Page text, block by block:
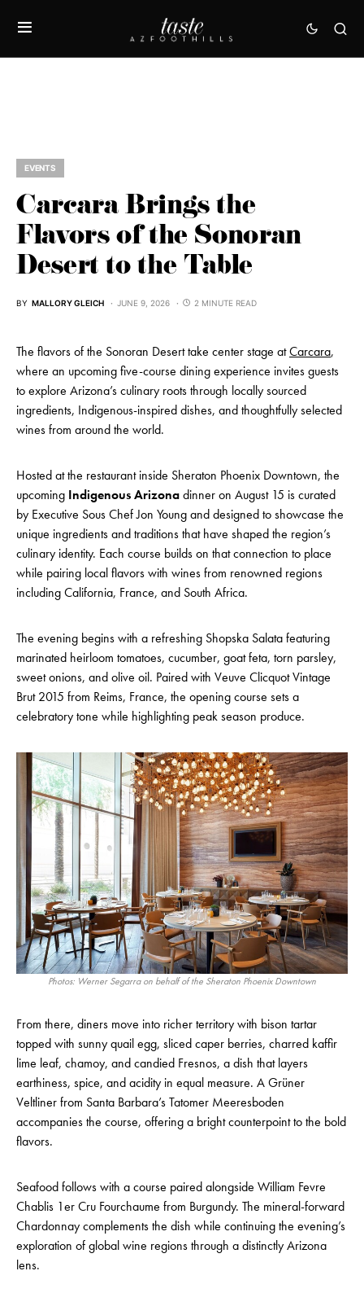
EVENTS
Carcara Brings the
Flavors of the Sonoran
Desert to the Table
BY MALLORY GLEICH JUNE 9, 2026 2 MINUTE READ
The flavors of the Sonoran Desert take center stage atCarcara,
where an upcoming five-course dining experience invites guests
to explore Arizona’s culinary roots through locally sourced
ingredients, Indigenous-inspired dishes, and thoughtfully selected
wines from around the world.
Hosted at the restaurant inside Sheraton Phoenix Downtown, the
upcoming Indigenous Arizonadinner on August 15 is curated
by Executive Sous Chef Jon Young and designed to showcase the
unique ingredients and traditions that have shaped the region’s
culinary identity. Each course builds on that connection to place
while pairing local flavors with wines from renowned regions
including California, France, and South Africa.
The evening begins with a refreshing Shopska Salata featuring
marinated heirloom tomatoes, cucumber, goat feta, torn parsley,
sweet onions, and olive oil. Paired with Veuve Clicquot Vintage
Brut 2015 from Reims, France, the opening course sets a
celebratory tone while highlighting peak season produce.
Photos: Werner Segarra on behalf of the Sheraton Phoenix Downtown
From there, diners move into richer territory with bison tartar
topped with sunny quail egg, sliced caper berries, charred kaffir
lime leaf, chamoy, and candied Fresnos, a dish that layers
earthiness, spice, and acidity in equal measure. A Grüner
Veltliner from Santa Barbara’s Tatomer Meeresboden
accompanies the course, offering a bright counterpoint to the bold
flavors.
Seafood follows with a course paired alongside William Fevre
Chablis 1er Cru Fourchaume from Burgundy. The mineral-forward
Chardonnay complements the dish while continuing the evening’s
exploration of global wine regions through a distinctly Arizona
lens.